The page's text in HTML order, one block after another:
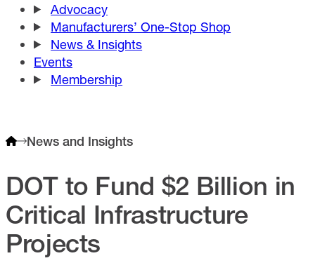
Advocacy
Manufacturers’ One-Stop Shop
News & Insights
Events
Membership
News and Insights
DOT to Fund $2 Billion in
Critical Infrastructure
Projects